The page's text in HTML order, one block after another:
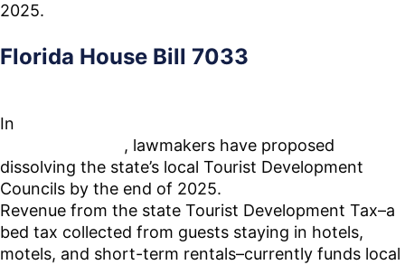
2025.
Florida House Bill 7033
In
, lawmakers have proposed
dissolving the state’s local Tourist Development
Councils by the end of 2025.
Revenue from the state Tourist Development Tax–a
bed tax collected from guests staying in hotels,
motels, and short-term rentals–currently funds local